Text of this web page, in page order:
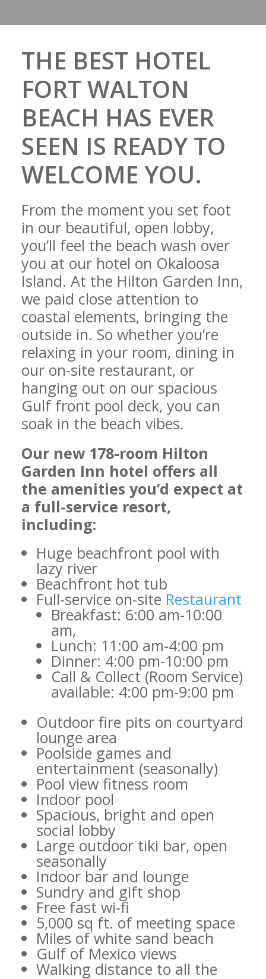
THE BEST HOTEL
FORT WALTON
BEACH HAS EVER
SEEN IS READY TO
WELCOME YOU.
From the moment you set foot
in our beautiful, open lobby,
you’ll feel the beach wash over
you at our hotel on Okaloosa
Island. At the Hilton Garden Inn,
we paid close attention to
coastal elements, bringing the
outside in. So whether you’re
relaxing in your room, dining in
our on-site restaurant, or
hanging out on our spacious
Gulf front pool deck, you can
soak in the beach vibes.
Our new 178-room Hilton
Garden Inn hotel offers all
the amenities you’d expect at
a full-service resort,
including:
Huge beachfront pool with
lazy river
Beachfront hot tub
Full-service on-site Restaurant
Breakfast: 6:00 am-10:00
am,
Lunch: 11:00 am-4:00 pm
Dinner: 4:00 pm-10:00 pm
Call & Collect (Room Service)
available: 4:00 pm-9:00 pm
Outdoor fire pits on courtyard
lounge area
Poolside games and
entertainment (seasonally)
Pool view fitness room
Indoor pool
Spacious, bright and open
social lobby
Large outdoor tiki bar, open
seasonally
Indoor bar and lounge
Sundry and gift shop
Free fast wi-fi
5,000 sq ft. of meeting space
Miles of white sand beach
Gulf of Mexico views
Walking distance to all the